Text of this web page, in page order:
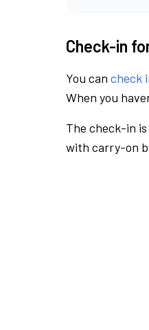
Check-in
You can check
When you
The check-in
with carry-on